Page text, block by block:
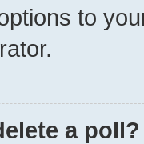
to
a poll?